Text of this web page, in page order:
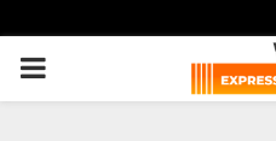
PRIMARY